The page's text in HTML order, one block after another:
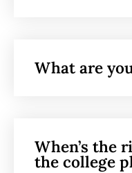
What are
When’s the
the college